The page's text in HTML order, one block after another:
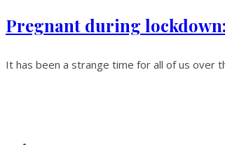
Pregnant during
It has been a strange time for all of us over